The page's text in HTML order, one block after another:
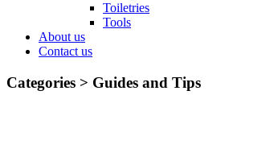
Toiletries
Tools
About us
Contact us
Categories > Guides and Tips